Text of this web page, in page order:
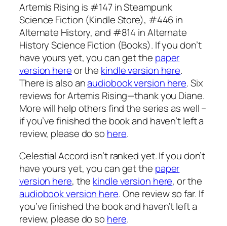
Artemis Rising is #147 in Steampunk
Science Fiction (Kindle Store), #446 in
Alternate History, and #814 in Alternate
History Science Fiction (Books). If you don’t
have yours yet, you can get the paper
version hereor the kindle version here.
There is also anaudiobook version here. Six
reviews for Artemis Rising—thank you Diane.
More will help others find the series as well –
if you’ve finished the book and haven’t left a
review, please do so here.
Celestial Accord isn’t ranked yet. If you don’t
have yours yet, you can get the paper
version here, the kindle version here, or the
audiobook version here. One review so far. If
you’ve finished the book and haven’t left a
review, please do so here.